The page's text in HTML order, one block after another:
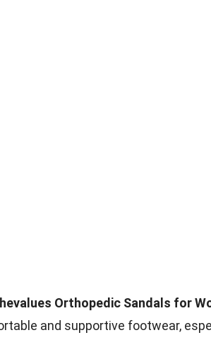
Orthopedic Sandals for
and supportive footwear,